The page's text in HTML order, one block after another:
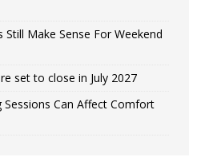
Make Sense For Weekend
set to close in July 2027
Sessions Can Affect Comfort